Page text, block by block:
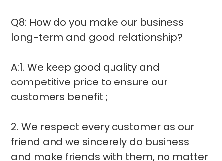
Q8: How do you make our business
long-term and good relationship?
A:1. We keep good quality and
competitive price to ensure our
customers benefit ;
2. We respect every customer as our
friend and we sincerely do business
and make friends with them, no matter